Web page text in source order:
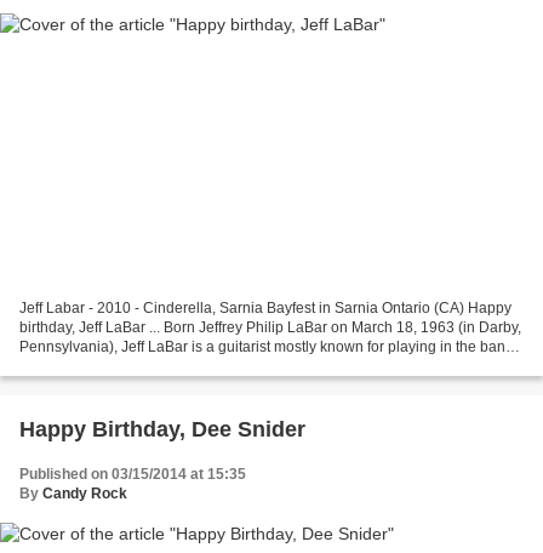
Jeff Labar - 2010 - Cinderella, Sarnia Bayfest in Sarnia Ontario (CA) Happy
birthday, Jeff LaBar ... Born Jeffrey Philip LaBar on March 18, 1963 (in Darby,
Pennsylvania), Jeff LaBar is a guitarist mostly known for playing in the band
Happy Birthday, Dee Snider
Published on 03/15/2014 at 15:35
By Candy Rock